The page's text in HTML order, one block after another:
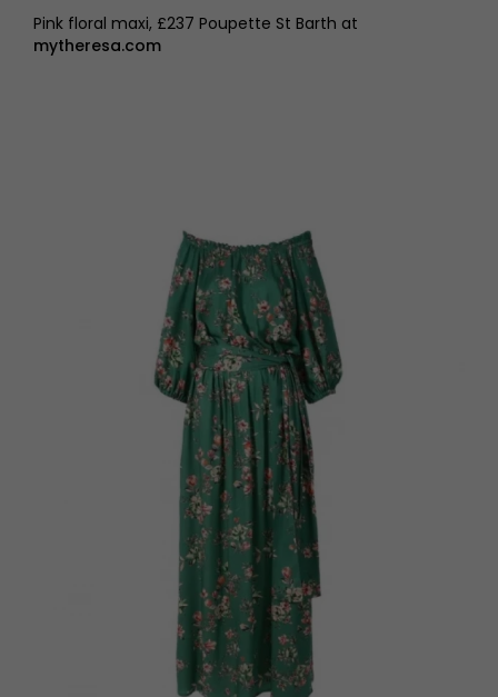
Pink floral maxi, £237 Poupette St Barth at
mytheresa.com